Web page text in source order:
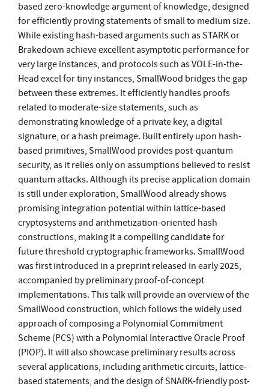
based zero-knowledge argument of knowledge, designed
for efficiently proving statements of small to medium size.
While existing hash-based arguments such as STARK or
Brakedown achieve excellent asymptotic performance for
very large instances, and protocols such as VOLE-in-the-
Head excel for tiny instances, SmallWood bridges the gap
between these extremes. It efficiently handles proofs
related to moderate-size statements, such as
demonstrating knowledge of a private key, a digital
signature, or a hash preimage. Built entirely upon hash-
based primitives, SmallWood provides post-quantum
security, as it relies only on assumptions believed to resist
quantum attacks. Although its precise application domain
is still under exploration, SmallWood already shows
promising integration potential within lattice-based
cryptosystems and arithmetization-oriented hash
constructions, making it a compelling candidate for
future threshold cryptographic frameworks. SmallWood
was first introduced in a preprint released in early 2025,
accompanied by preliminary proof-of-concept
implementations. This talk will provide an overview of the
SmallWood construction, which follows the widely used
approach of composing a Polynomial Commitment
Scheme (PCS) with a Polynomial Interactive Oracle Proof
(PIOP). It will also showcase preliminary results across
several applications, including arithmetic circuits, lattice-
based statements, and the design of SNARK-friendly post-